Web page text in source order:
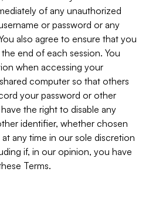
of any unauthorized
or password or any
also agree to ensure that you
end of each session. You
when accessing your
computer so that others
your password or other
the right to disable any
identifier, whether chosen
any time in our sole discretion
if, in our opinion, you have
Terms.